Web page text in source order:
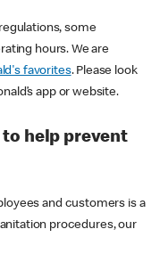
some
hours. We are
favorites. Please look
app or website.
help prevent
and customers is a
procedures, our